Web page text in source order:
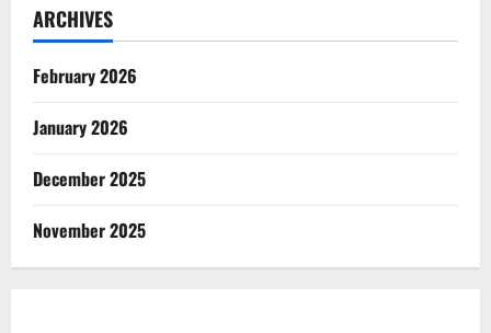
ARCHIVES
February 2026
January 2026
December 2025
November 2025